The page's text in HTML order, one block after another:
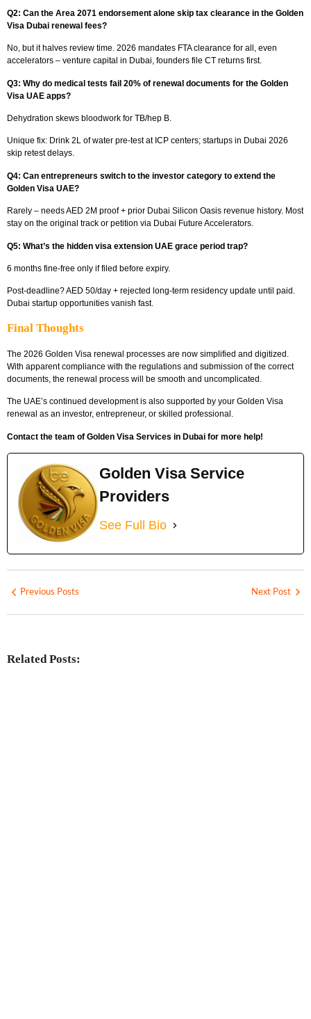
Q2: Can the Area 2071 endorsement alone skip tax clearance in the Golden
Visa Dubai renewal fees?
No, but it halves review time. 2026 mandates FTA clearance for all, even
accelerators – venture capital in Dubai, founders file CT returns first.​
Q3: Why do medical tests fail 20% of renewal documents for the Golden
Visa UAE apps?
Dehydration skews bloodwork for TB/hep B.
Unique fix: Drink 2L of water pre-test at ICP centers; startups in Dubai 2026
skip retest delays.
Q4: Can entrepreneurs switch to the investor category to extend the
Golden Visa UAE?
Rarely – needs AED 2M proof + prior Dubai Silicon Oasis revenue history. Most
stay on the original track or petition via Dubai Future Accelerators.​
Q5: What’s the hidden visa extension UAE grace period trap?
6 months fine-free only if filed before expiry.
Post-deadline?AED 50/day + rejected long-term residency update until paid.
Dubai startup opportunities vanish fast.
Final Thoughts
The 2026 Golden Visa renewal processes are now simplified and digitized.
With apparent compliance with the regulations and submission of the correct
documents, the renewal process will be smooth and uncomplicated.
The UAE’s continued development is also supported by your Golden Visa
renewal as an investor, entrepreneur, or skilled professional.
Contact the team of Golden Visa Services in Dubai for more help!
Golden Visa Service
Providers
See Full Bio
Previous Posts Next Post
Related Posts: